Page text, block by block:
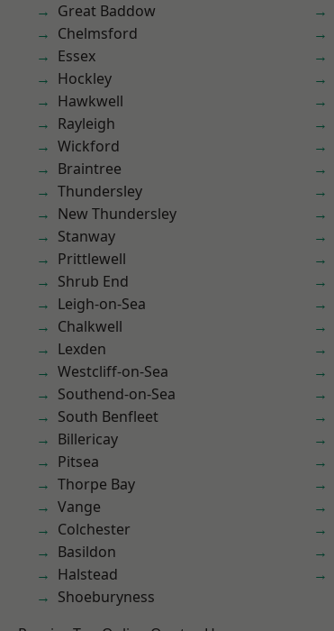
Great Baddow
Chelmsford
Essex
Hockley
Hawkwell
Rayleigh
Wickford
Braintree
Thundersley
New Thundersley
Stanway
Prittlewell
Shrub End
Leigh-on-Sea
Chalkwell
Lexden
Westcliff-on-Sea
Southend-on-Sea
South Benfleet
Billericay
Pitsea
Thorpe Bay
Vange
Colchester
Basildon
Halstead
Shoeburyness